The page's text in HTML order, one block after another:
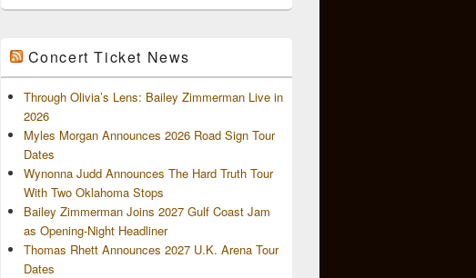
Concert Ticket News
Through Olivia’s Lens: Bailey Zimmerman Live in
2026
Myles Morgan Announces 2026 Road Sign Tour
Dates
Wynonna Judd Announces The Hard Truth Tour
With Two Oklahoma Stops
Bailey Zimmerman Joins 2027 Gulf Coast Jam
as Opening-Night Headliner
Thomas Rhett Announces 2027 U.K. Arena Tour
Dates